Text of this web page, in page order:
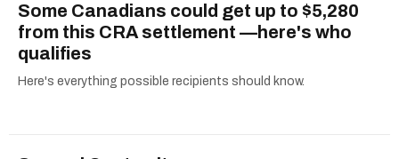
Some Canadians could get up to $5,280
from this CRA settlement —here's who
qualifies
Here's everything possible recipients should know.